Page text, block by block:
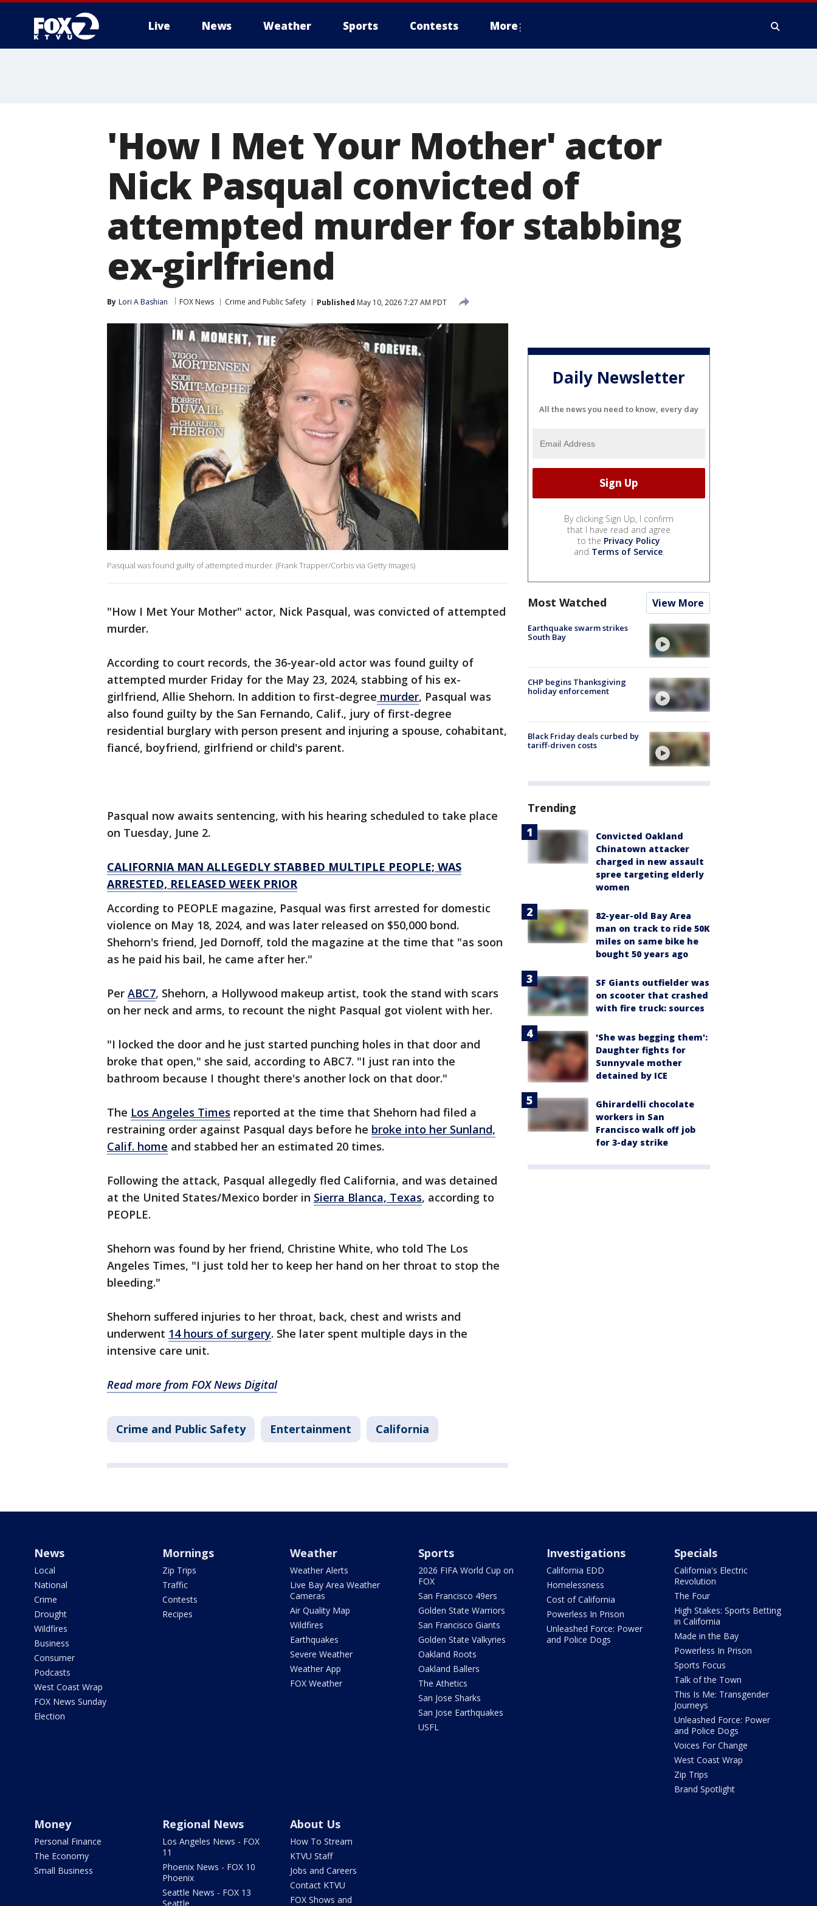
Live News Weather Sports Contests More
'How I Met Your Mother' actor
Nick Pasqual convicted of
attempted murder for stabbing
ex-girlfriend
By Lori A Bashian FOX News Crime and Public Safety Published May 10, 2026 7:27 AM PDT
Pasqual was found guilty of attempted murder. (Frank Trapper/Corbis via Getty Images)
"How I Met Your Mother" actor, Nick Pasqual, was convicted of attempted
murder.
According to court records, the 36-year-old actor was found guilty of
attempted murder Friday for the May 23, 2024, stabbing of his ex-
girlfriend, Allie Shehorn. In addition to first-degree murder, Pasqual was
also found guilty by the San Fernando, Calif., jury of first-degree
residential burglary with person present and injuring a spouse, cohabitant,
fiancé, boyfriend, girlfriend or child's parent.
Pasqual now awaits sentencing, with his hearing scheduled to take place
on Tuesday, June 2.
CALIFORNIA MAN ALLEGEDLY STABBED MULTIPLE PEOPLE; WAS
ARRESTED, RELEASED WEEK PRIOR
According to PEOPLE magazine, Pasqual was first arrested for domestic
violence on May 18, 2024, and was later released on $50,000 bond.
Shehorn's friend, Jed Dornoff, told the magazine at the time that "as soon
as he paid his bail, he came after her."
Per ABC7, Shehorn, a Hollywood makeup artist, took the stand with scars
on her neck and arms, to recount the night Pasqual got violent with her.
"I locked the door and he just started punching holes in that door and
broke that open," she said, according to ABC7. "I just ran into the
bathroom because I thought there's another lock on that door."
The Los Angeles Times reported at the time that Shehorn had filed a
restraining order against Pasqual days before he broke into her Sunland,
Calif. home and stabbed her an estimated 20 times.
Following the attack, Pasqual allegedly fled California, and was detained
at the United States/Mexico border in Sierra Blanca, Texas, according to
PEOPLE.
Shehorn was found by her friend, Christine White, who told The Los
Angeles Times, "I just told her to keep her hand on her throat to stop the
bleeding."
Shehorn suffered injuries to her throat, back, chest and wrists and
underwent 14 hours of surgery. She later spent multiple days in the
intensive care unit.
Read more from FOX News Digital
Crime and Public Safety Entertainment California
Daily Newsletter
All the news you need to know, every day
By clicking Sign Up, I confirm
that I have read and agree
to the Privacy Policy
and Terms of Service.
Most Watched View More
Earthquake swarm strikes
South Bay
CHP begins Thanksgiving
holiday enforcement
Black Friday deals curbed by
tariff-driven costs
Trending
Convicted Oakland
Chinatown attacker
charged in new assault
spree targeting elderly
women
82-year-old Bay Area
man on track to ride 50K
miles on same bike he
bought 50 years ago
SF Giants outfielder was
on scooter that crashed
with fire truck: sources
'She was begging them':
Daughter fights for
Sunnyvale mother
detained by ICE
Ghirardelli chocolate
workers in San
Francisco walk off job
for 3-day strike
News
Local
National
Crime
Drought
Wildfires
Business
Consumer
Podcasts
West Coast Wrap
FOX News Sunday
Election
Mornings
Zip Trips
Traffic
Contests
Recipes
Weather
Weather Alerts
Live Bay Area Weather
Cameras
Air Quality Map
Wildfires
Earthquakes
Severe Weather
Weather App
FOX Weather
Sports
2026 FIFA World Cup on
FOX
San Francisco 49ers
Golden State Warriors
San Francisco Giants
Golden State Valkyries
Oakland Roots
Oakland Ballers
The Athetics
San Jose Sharks
San Jose Earthquakes
USFL
Investigations
California EDD
Homelessness
Cost of California
Powerless In Prison
Unleashed Force: Power
and Police Dogs
Specials
California's Electric
Revolution
The Four
High Stakes: Sports Betting
in California
Made in the Bay
Powerless In Prison
Sports Focus
Talk of the Town
This Is Me: Transgender
Journeys
Unleashed Force: Power
and Police Dogs
Voices For Change
West Coast Wrap
Zip Trips
Brand Spotlight
Money
Personal Finance
The Economy
Small Business
Regional News
Los Angeles News - FOX
11
Phoenix News - FOX 10
Phoenix
Seattle News - FOX 13
Seattle
About Us
How To Stream
KTVU Staff
Jobs and Careers
Contact KTVU
FOX Shows and